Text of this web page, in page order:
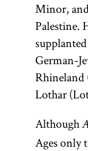
Minor,
Palestine.
German-
Rhineland
Lothar
Although
Ages only